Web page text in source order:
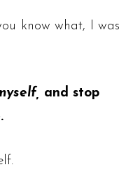
know what, I was
and stop